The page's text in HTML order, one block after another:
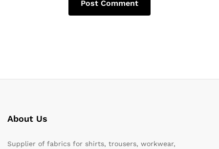
About Us
Supplier of fabrics for shirts, trousers, workwear,